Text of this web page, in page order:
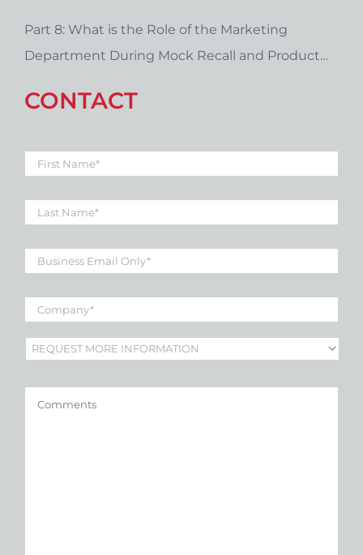
Part 8: What is the Role of the Marketing
Department During Mock Recall and Product
CONTACT
First
Name *
Last
Name *
Business
Email *
Company *
Subject *